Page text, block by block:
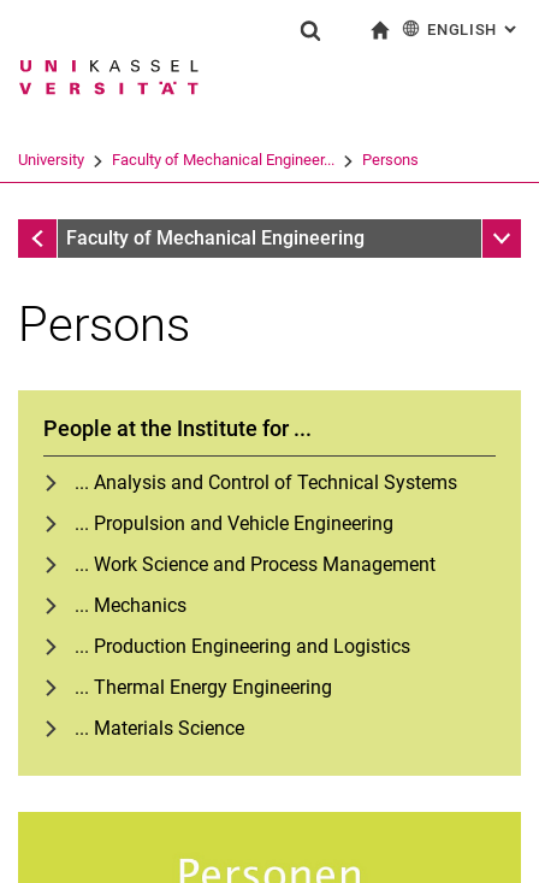
Jump directly to: content
Jump directly to: search
Jump directly to: main
Search term
Search (opens an external link in a
ENGLISH :
University Faculty of Mechanical Engineer... Persons
Faculty of Mechanical Engineering
Faculty of Mechanical Engineering Sub
Persons
People at the Institute for ...
... Analysis and Control of Technical Systems
... Propulsion and Vehicle Engineering
... Work Science and Process Management
... Mechanics
... Production Engineering and Logistics
... Thermal Energy Engineering
... Materials Science